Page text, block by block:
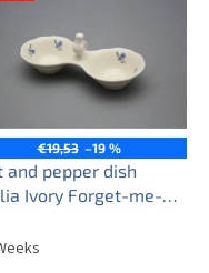
€19,53 –19 %
and pepper dish
Ivory Forget-me-